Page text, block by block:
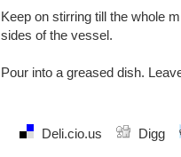
Keep on stirring till the whole
sides of the vessel.
Pour into a greased dish.
Deli.cio.us Digg